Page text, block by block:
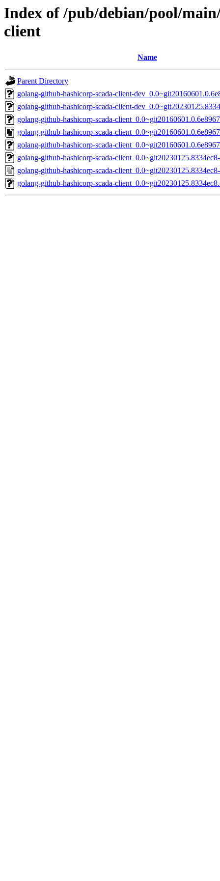
Index of /pub/debian/pool/
client
Name
Parent Directory
golang-github-hashicorp-scada-client-
golang-github-hashicorp-scada-client-
golang-github-hashicorp-scada-
golang-github-hashicorp-scada-
golang-github-hashicorp-scada-
golang-github-hashicorp-scada-
golang-github-hashicorp-scada-
golang-github-hashicorp-scada-